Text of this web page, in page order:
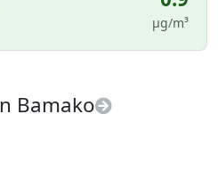
µg/m³
Bamako